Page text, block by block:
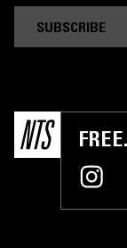
SUBSCRIBE